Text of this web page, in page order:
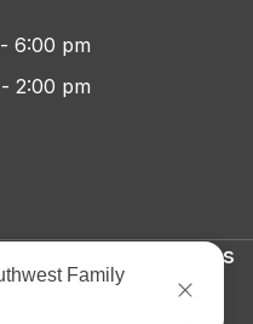
6:00 pm
2:00 pm
Terms & Conditions